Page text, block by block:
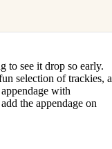
to see it drop so early.
selection of trackies, a
with
the appendage on